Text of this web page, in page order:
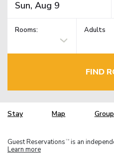
Rooms: Adults
FIND
Stay Map
Guest Reservations TM is an
Learn more